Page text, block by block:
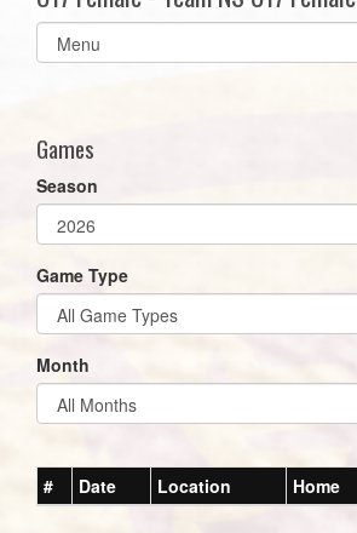
Select
list(select
Games
Season
Game Type
Month
# Date Location Home